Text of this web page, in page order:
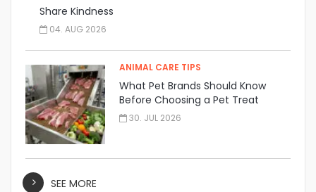
Share Kindness
04. AUG 2026
ANIMAL CARE TIPS
What Pet Brands Should Know
Before Choosing a Pet Treat
Manufacturer
30. JUL 2026
SEE MORE